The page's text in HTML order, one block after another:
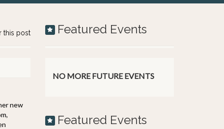
this post
new
Featured Events
NO MORE FUTURE EVENTS
Featured Events